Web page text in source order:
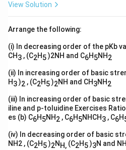
View Solution
Arrange the following:
(i) In decreasing order of the pKb
CH3 , (C2H5)2NH and C6H5NH2
(ii) In increasing order of basic
H3)2 , (C2H5)2NH and CH3NH2
(iii) In increasing order of basic
iline and p-toluidine Exercises
es (b) C6H5NH2 , C6H5NHCH3 , C6H
(iv) In decreasing order of basic
NH2 , (C2H5)2N H, (C2H5)3N and NH